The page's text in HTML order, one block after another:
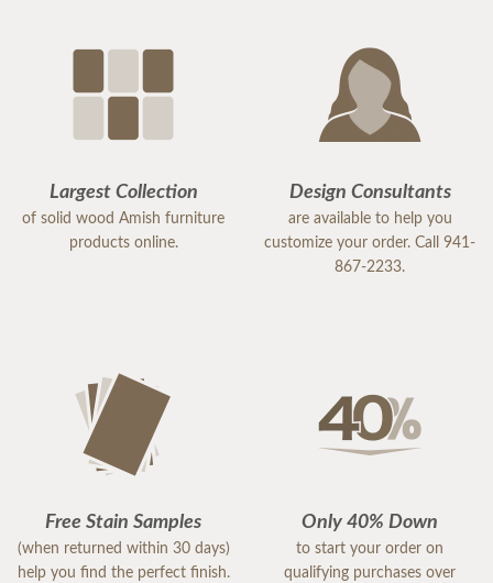
Largest Collection
of solid wood Amish furniture
products online.
Design Consultants
are available to help you
customize your order. Call 941-
867-2233.
Free Stain Samples
(when returned within 30 days)
help you find the perfect finish.
Only 40% Down
to start your order on
qualifying purchases over